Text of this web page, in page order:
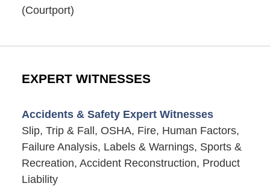
(Courtport)
EXPERT WITNESSES
Accidents & Safety Expert Witnesses
Slip, Trip & Fall, OSHA, Fire, Human Factors,
Failure Analysis, Labels & Warnings, Sports &
Recreation, Accident Reconstruction, Product
Liability